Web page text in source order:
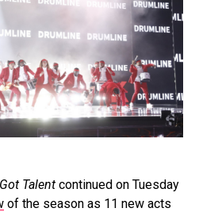
Talent continued on Tuesday
of the season as 11 new acts